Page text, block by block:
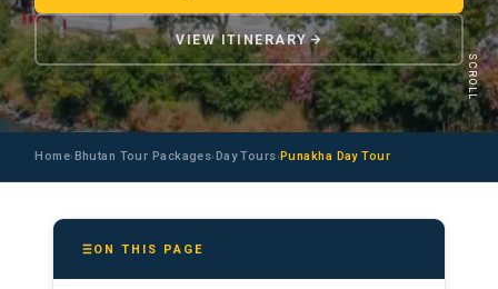
VIEW ITINERARY
SCROLL
Home›Bhutan Tour Packages›Day Tours›Punakha Day Tour
ON THIS PAGE